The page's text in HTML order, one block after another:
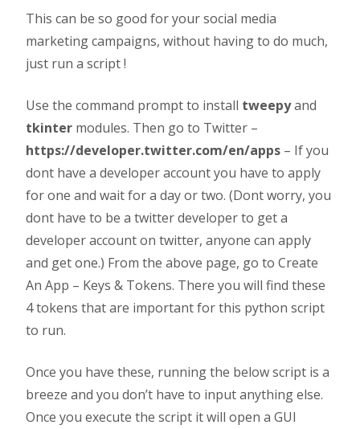
This can be so good for your social media
marketing campaigns, without having to do much,
just run a script !
Use the command prompt to install tweepyand
tkinter modules. Then go to Twitter –
https://developer.twitter.com/en/apps – If you
dont have a developer account you have to apply
for one and wait for a day or two. (Dont worry, you
dont have to be a twitter developer to get a
developer account on twitter, anyone can apply
and get one.) From the above page, go to Create
An App – Keys & Tokens. There you will find these
4 tokens that are important for this python script
to run.
Once you have these, running the below script is a
breeze and you don’t have to input anything else.
Once you execute the script it will open a GUI